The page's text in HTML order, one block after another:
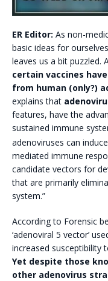
ER Editor: As non-
basic ideas for
leaves us a bit puzzled.
certain vaccines
from human (only?)
explains that
features, have the
sustained immune
adenoviruses can
mediated immune
candidate vectors for
that are primarily
system.”
According to Forensic
‘adenoviral 5 vector’
increased susceptibility
Yet despite those
other adenovirus